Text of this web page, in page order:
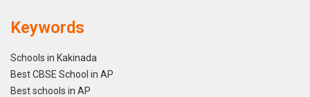
Keywords
Schools in Kakinada
Best CBSE School in AP
Best schools in AP